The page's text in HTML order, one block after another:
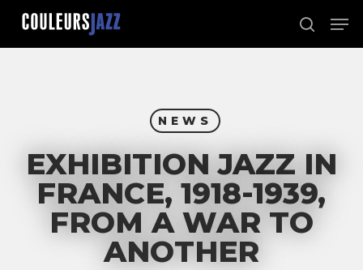
Skip
main
search
NEWS
EXHIBITION JAZZ IN
FRANCE, 1918-1939,
FROM A WAR TO
ANOTHER
Close